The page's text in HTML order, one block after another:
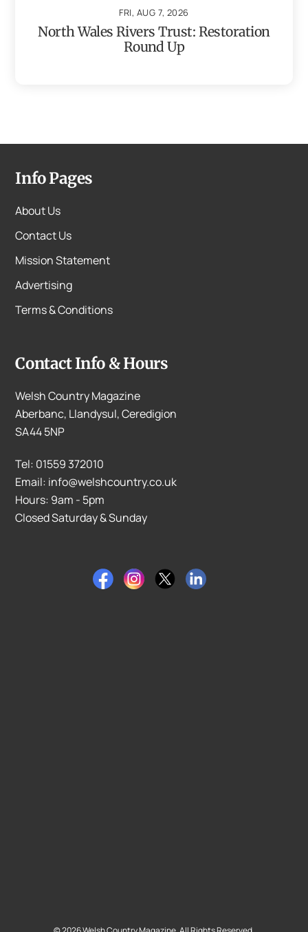
FRI, AUG 7, 2026
North Wales Rivers Trust: Restoration
Round Up
Info Pages
About Us
Contact Us
Mission Statement
Advertising
Terms & Conditions
Contact Info & Hours
Welsh Country Magazine
Aberbanc, Llandysul, Ceredigion
SA44 5NP
Tel: 01559 372010
Email: info@welshcountry.co.uk
Hours: 9am - 5pm
Closed Saturday & Sunday